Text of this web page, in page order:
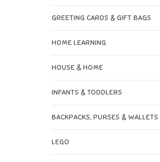
GREETING CARDS & GIFT BAGS
HOME LEARNING
HOUSE & HOME
INFANTS & TODDLERS
BACKPACKS, PURSES & WALLETS
LEGO